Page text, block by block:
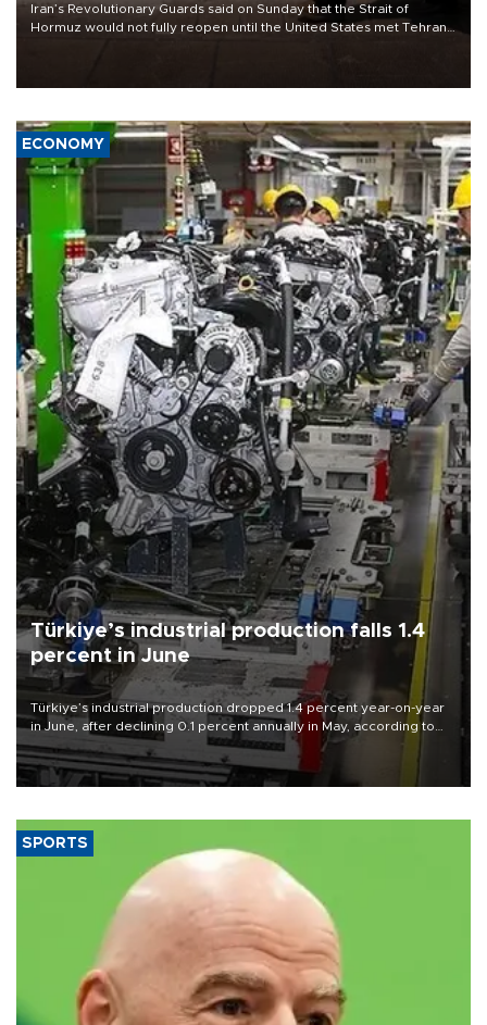
Iran’s Revolutionary Guards said on Sunday that the Strait of
Hormuz would not fully reopen until the United States met Tehran’s
ECONOMY
Türkiye’s industrial production falls 1.4
percent in June
Türkiye’s industrial production dropped 1.4 percent year-on-year
in June, after declining 0.1 percent annually in May, according to
official data released on Aug. 10.
SPORTS